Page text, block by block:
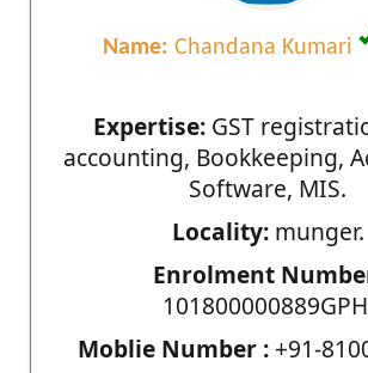
Name: Chandana Kumari
Expertise:GST
accounting, Bookkeeping,
Software, MIS.
Locality:munger.
Enrolment
Moblie Number :+91-